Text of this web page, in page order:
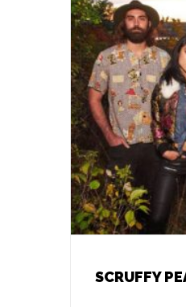
SCRUFFY